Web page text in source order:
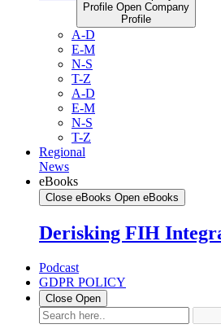
Profile Open Company
Profile
A-D
E-M
N-S
T-Z
A-D
E-M
N-S
T-Z
Regional
News
eBooks
Close eBooks Open eBooks
Derisking FIH
Podcast
GDPR POLICY
Close Open